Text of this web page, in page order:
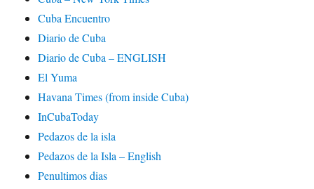
Cuba Encuentro
Diario de Cuba
Diario de Cuba – ENGLISH
El Yuma
Havana Times (from inside Cuba)
InCubaToday
Pedazos de la isla
Pedazos de la Isla – English
Penultimos dias